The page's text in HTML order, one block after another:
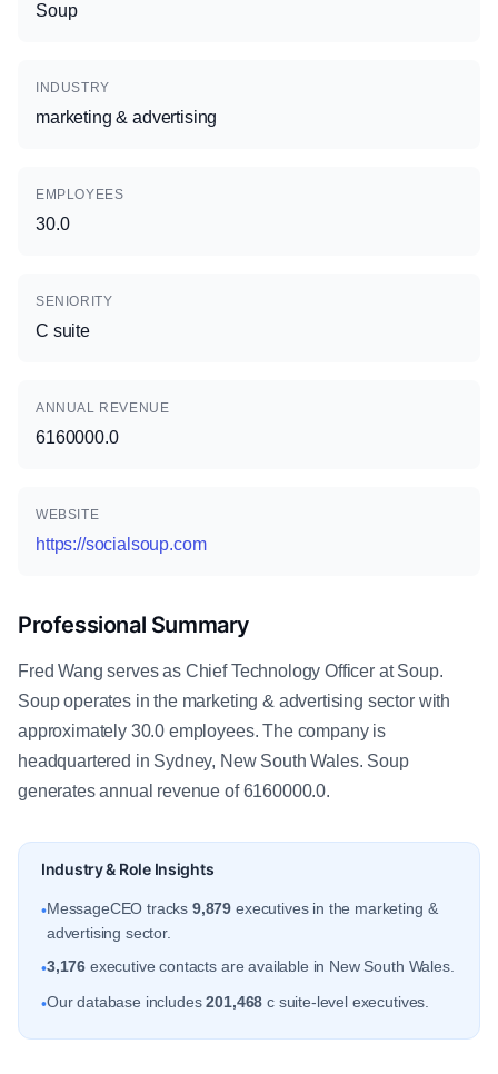
Soup
INDUSTRY
marketing & advertising
EMPLOYEES
30.0
SENIORITY
C suite
ANNUAL REVENUE
6160000.0
WEBSITE
https://socialsoup.com
Professional Summary
Fred Wang serves as Chief Technology Officer at Soup.
Soup operates in the marketing & advertising sector with
approximately 30.0 employees. The company is
headquartered in Sydney, New South Wales. Soup
generates annual revenue of 6160000.0.
Industry & Role Insights
•MessageCEO tracks 9,879 executives in the marketing &
advertising sector.
•3,176 executive contacts are available in New South Wales.
•Our database includes201,468 c suite-level executives.